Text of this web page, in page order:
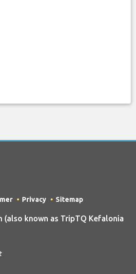
Privacy Sitemap
known as TripTQ Kefalonia